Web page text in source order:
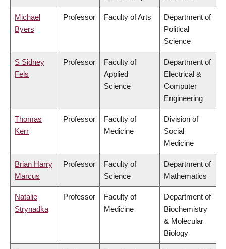
Michael
Byers
Professor Faculty of Arts
Department of
Political
Science
S Sidney
Fels
Professor
Faculty of
Applied
Science
Department of
Electrical &
Computer
Engineering
Thomas
Kerr
Professor
Faculty of
Medicine
Division of
Social
Medicine
Brian Harry
Marcus
Professor
Faculty of
Science
Department of
Mathematics
Natalie
Strynadka
Professor
Faculty of
Medicine
Department of
Biochemistry
& Molecular
Biology